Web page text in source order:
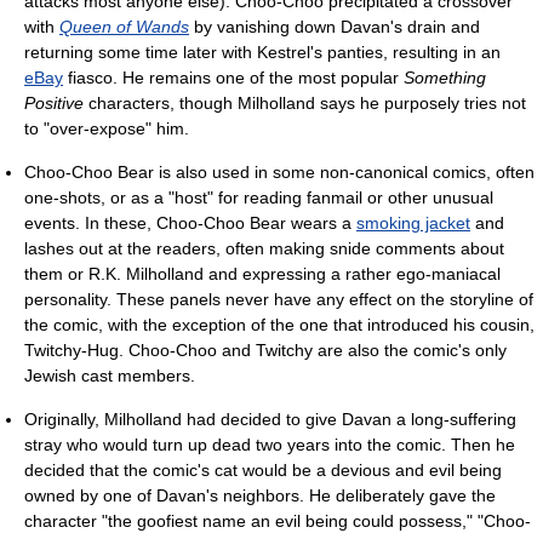
with Queen of Wands by vanishing down Davan's drain and
returning some time later with Kestrel's panties, resulting in an
eBay fiasco. He remains one of the most popular Something
Positive characters, though Milholland says he purposely tries not
to "over-expose" him.
Choo-Choo Bear is also used in some non-canonical comics, often
one-shots, or as a "host" for reading fanmail or other unusual
events. In these, Choo-Choo Bear wears a smoking jacket and
lashes out at the readers, often making snide comments about
them or R.K. Milholland and expressing a rather ego-maniacal
personality. These panels never have any effect on the storyline of
the comic, with the exception of the one that introduced his cousin,
Twitchy-Hug. Choo-Choo and Twitchy are also the comic's only
Jewish cast members.
Originally, Milholland had decided to give Davan a long-suffering
stray who would turn up dead two years into the comic. Then he
decided that the comic's cat would be a devious and evil being
owned by one of Davan's neighbors. He deliberately gave the
character "the goofiest name an evil being could possess," "Choo-